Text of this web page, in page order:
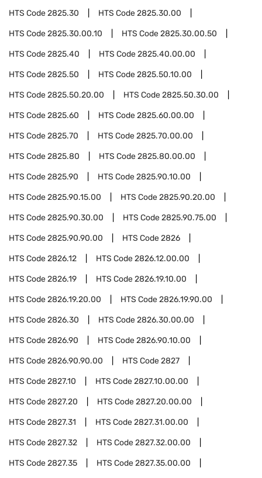
HTS Code2825.30 HTS Code2825.30.00
HTS Code2825.30.00.10 HTS Code2825.30.00.50
HTS Code2825.40 HTS Code2825.40.00.00
HTS Code2825.50 HTS Code2825.50.10.00
HTS Code2825.50.20.00 HTS Code2825.50.30.00
HTS Code2825.60 HTS Code2825.60.00.00
HTS Code2825.70 HTS Code2825.70.00.00
HTS Code2825.80 HTS Code2825.80.00.00
HTS Code2825.90 HTS Code2825.90.10.00
HTS Code2825.90.15.00 HTS Code2825.90.20.00
HTS Code2825.90.30.00 HTS Code2825.90.75.00
HTS Code2825.90.90.00 HTS Code2826
HTS Code2826.12 HTS Code2826.12.00.00
HTS Code2826.19 HTS Code2826.19.10.00
HTS Code2826.19.20.00 HTS Code2826.19.90.00
HTS Code2826.30 HTS Code2826.30.00.00
HTS Code2826.90 HTS Code2826.90.10.00
HTS Code2826.90.90.00 HTS Code2827
HTS Code2827.10 HTS Code2827.10.00.00
HTS Code2827.20 HTS Code2827.20.00.00
HTS Code2827.31 HTS Code2827.31.00.00
HTS Code2827.32 HTS Code2827.32.00.00
HTS Code2827.35 HTS Code2827.35.00.00